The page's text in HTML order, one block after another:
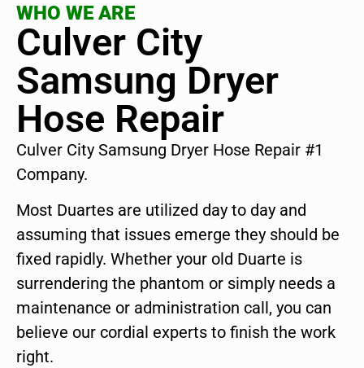
WHO WE ARE
Culver City
Samsung Dryer
Hose Repair
Culver City Samsung Dryer Hose Repair #1
Company.
Most Duartes are utilized day to day and
assuming that issues emerge they should be
fixed rapidly. Whether your old Duarte is
surrendering the phantom or simply needs a
maintenance or administration call, you can
believe our cordial experts to finish the work
right.